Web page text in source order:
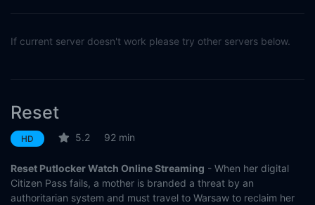
If current server doesn't work please try other servers below.
Reset
HD 5.2 92 min
Reset Putlocker Watch Online Streaming - When her digital
Citizen Pass fails, a mother is branded a threat by an
authoritarian system and must travel to Warsaw to reclaim her